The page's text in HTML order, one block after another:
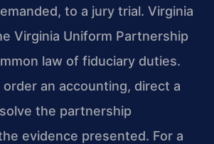
to a jury trial. Virginia
Virginia Uniform Partnership
law of fiduciary duties.
an accounting, direct a
the partnership
evidence presented. For a